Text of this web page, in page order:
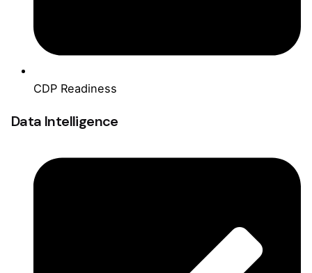
CDP Readiness
Data Intelligence